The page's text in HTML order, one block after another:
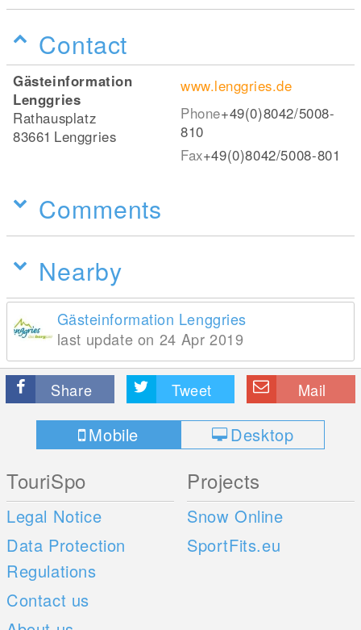
Contact
Gästeinformation
Lenggries
Rathausplatz
83661 Lenggries
www.lenggries.de
Phone+49(0)8042/5008-
810
Fax+49(0)8042/5008-801
Comments
Nearby
Gästeinformation Lenggries
last update on 24 Apr 2019
Share Tweet Mail
Mobile Desktop
TouriSpo
Legal Notice
Data Protection
Regulations
Contact us
Projects
Snow Online
SportFits.eu